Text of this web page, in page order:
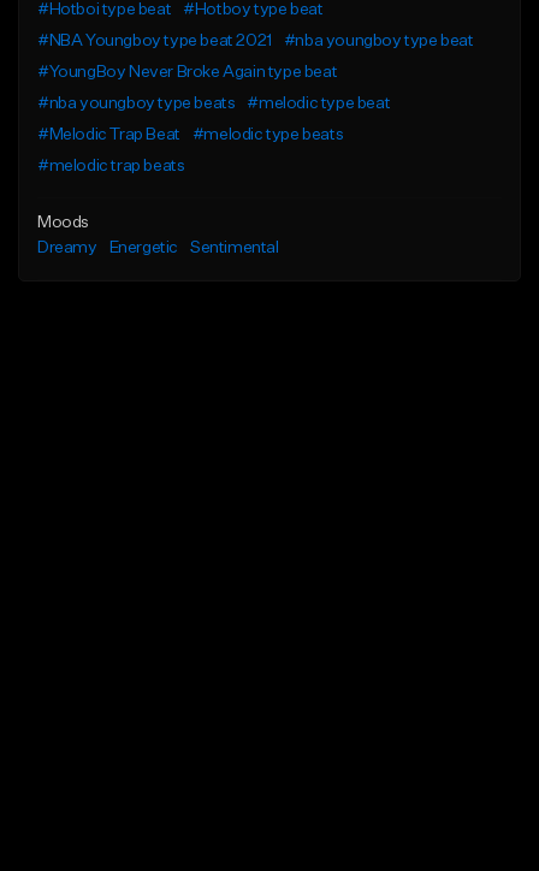
#Hotboi type beat
#Hotboy type beat
#NBA Youngboy type beat 2021
#nba youngboy type beat
#YoungBoy Never Broke Again type beat
#nba youngboy type beats
#melodic type beat
#Melodic Trap Beat
#melodic type beats
#melodic trap beats
Moods
Dreamy
Energetic Sentimental